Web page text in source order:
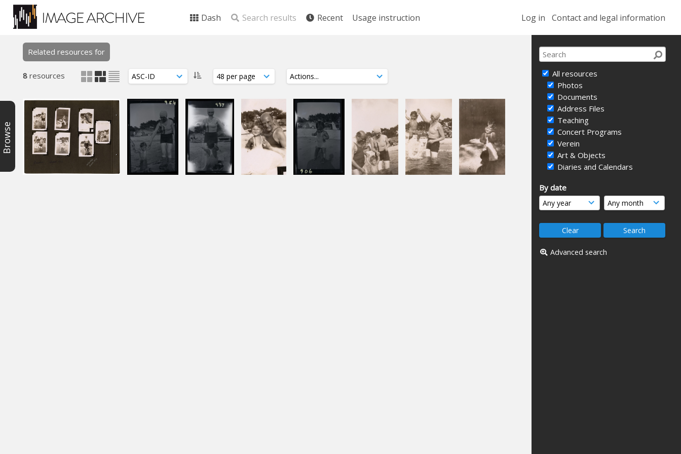
Log in Contact and legal information
Dash Search results Recent Usage instruction
All resources
Photos
Documents
Address Files
Teaching
Concert Programs
Verein
Art & Objects
Diaries and Calendars
By date
Advanced search
Browse
Related resources for
8 resources